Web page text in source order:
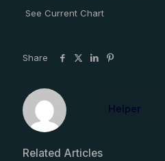
See Current Chart
Share
Helper
Related Articles